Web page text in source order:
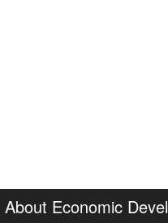
About Economic